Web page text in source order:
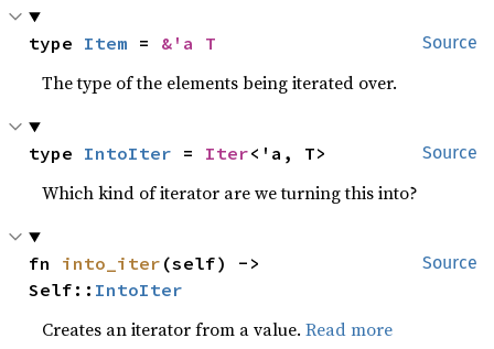
Source
type Item = &'a T
The type of the elements being iterated over.
Source
type IntoIter = Iter<'a, T>
Which kind of iterator are we turning this into?
Source
fn into_iter (self) ->
Self:: IntoIter
Creates an iterator from a value.Read more